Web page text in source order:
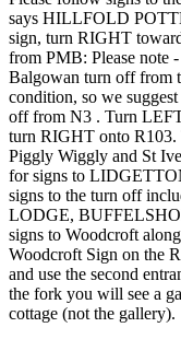
says HILLFOLD
sign, turn RIGHT
from PMB: Please note
Balgowan turn off from
condition, so we
off from N3 . Turn
turn RIGHT onto R103.
Piggly Wiggly and St
for signs to
signs to the turn off
LODGE,
signs to Woodcroft
Woodcroft Sign on the
and use the second
the fork you will see a
cottage (not the gallery).